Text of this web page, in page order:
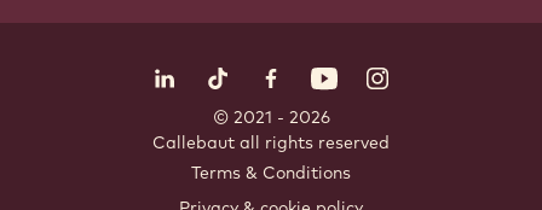
LinkedIn Opens in a new window.
TikTok Opens in a new window.
Facebook Opens in a new
YouTubeInstagram
© 2021 - 2026
Callebaut all rights reserved
Terms & Conditions